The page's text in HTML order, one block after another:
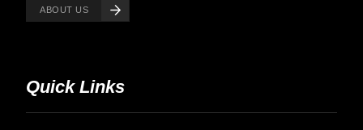
ABOUT US
Quick Links